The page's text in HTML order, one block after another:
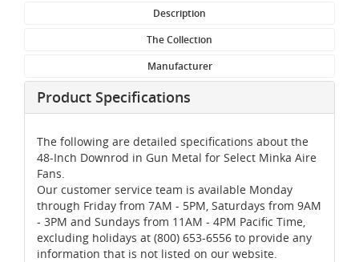
Description
The Collection
Manufacturer
Product Specifications
The following are detailed specifications about the
48-Inch Downrod in Gun Metal for Select Minka Aire
Fans.
Our customer service team is available Monday
through Friday from 7AM - 5PM, Saturdays from 9AM
- 3PM and Sundays from 11AM - 4PM Pacific Time,
excluding holidays at (800) 653-6556 to provide any
information that is not listed on our website.